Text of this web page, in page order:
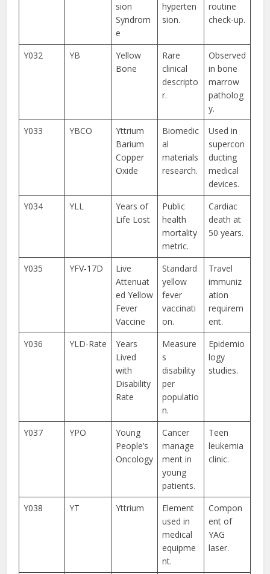
sion
Syndrom
e
hyperten
sion.
routine
check-up.
Y032 YB
Yellow
Bone
Rare
clinical
descripto
r.
Observed
in bone
marrow
patholog
y.
Y033
YBCO
Yttrium
Barium
Copper
Oxide
Biomedic
al
materials
research.
Used in
supercon
ducting
medical
devices.
Y034
YLL
Years of
Life Lost
Public
health
mortality
metric.
Cardiac
death at
50 years.
Y035 YFV-17D
Live
Attenuat
ed Yellow
Fever
Vaccine
Standard
yellow
fever
vaccinati
on.
Travel
immuniz
ation
requirem
ent.
Y036
YLD-Rate
Years
Lived
with
Disability
Rate
Measure
s
disability
per
populatio
n.
Epidemio
logy
studies.
Y037 YPO
Young
People’s
Oncology
Cancer
manage
ment in
young
patients.
Teen
leukemia
clinic.
Y038 YT Yttrium
Element
used in
medical
equipme
nt.
Compon
ent of
YAG
laser.